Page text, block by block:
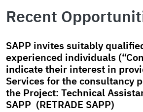
Recent
SAPP invites suitably
experienced individuals
indicate their interest in
Services for the consultancy
the Project: Technical
SAPP (RETRADE SAPP)